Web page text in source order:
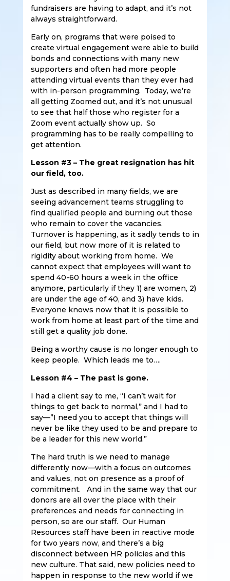
fundraisers are having to adapt, and it’s not
always straightforward.
Early on, programs that were poised to
create virtual engagement were able to build
bonds and connections with many new
supporters and often had more people
attending virtual events than they ever had
with in-person programming. Today, we’re
all getting Zoomed out, and it’s not unusual
to see that half those who register for a
Zoom event actually show up. So
programming has to be really compelling to
get attention.
Lesson #3 – The great resignation has hit
our field, too.
Just as described in many fields, we are
seeing advancement teams struggling to
find qualified people and burning out those
who remain to cover the vacancies.
Turnover is happening, as it sadly tends to in
our field, but now more of it is related to
rigidity about working from home. We
cannot expect that employees will want to
spend 40-60 hours a week in the office
anymore, particularly if they 1) are women, 2)
are under the age of 40, and 3) have kids.
Everyone knows now that it is possible to
work from home at least part of the time and
still get a quality job done.
Being a worthy cause is no longer enough to
keep people. Which leads me to….
Lesson #4 – The past is gone.
I had a client say to me, “I can’t wait for
things to get back to normal,” and I had to
say—”I need you to accept that things will
never be like they used to be and prepare to
be a leader for this new world.”
The hard truth is we need to manage
differently now—with a focus on outcomes
and values, not on presence as a proof of
commitment. And in the same way that our
donors are all over the place with their
preferences and needs for connecting in
person, so are our staff. Our Human
Resources staff have been in reactive mode
for two years now, and there’s a big
disconnect between HR policies and this
new culture. That said, new policies need to
happen in response to the new world if we